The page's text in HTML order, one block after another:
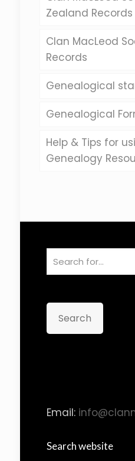
Zealand Records
Clan MacLeod
Records
Genealogical
Genealogical
Help & Tips for
Genealogy
Search
Email:
Search website